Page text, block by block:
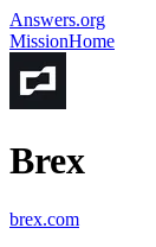
Answers.org
MissionHome
Brex
brex.com